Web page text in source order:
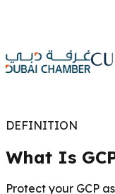
DEFINITION
What Is
Protect your GCP